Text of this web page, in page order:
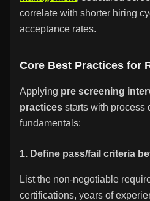
correlate with shorter hiring
acceptance rates.
Core Best Practices for
Applying pre screening
practices starts with process
fundamentals:
1. Define pass/fail criteria
List the non-negotiable
certifications, years of